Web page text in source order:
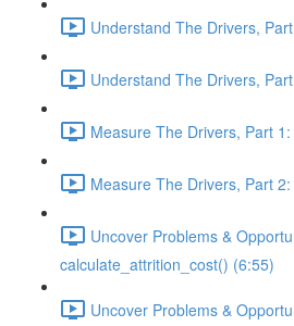
Understand The Drivers,
Understand The Drivers,
Measure The Drivers, Part
Measure The Drivers, Part
Uncover Problems &
calculate_attrition_cost() (6:55)
Uncover Problems &